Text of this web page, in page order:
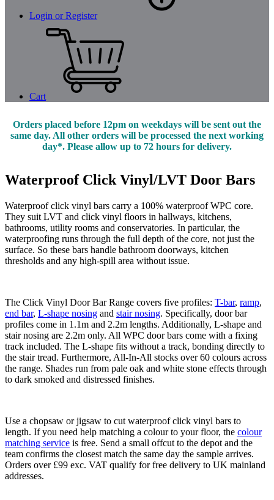
Login or Register
Cart
Orders placed before 12pm on weekdays will be sent out the
same day. All other orders will be processed the next working
day*. Please allow up to 72 hours for delivery.
Waterproof Click Vinyl/LVT Door Bars
Waterproof click vinyl bars carry a 100% waterproof WPC core.
They suit LVT and click vinyl floors in hallways, kitchens,
bathrooms, utility rooms and conservatories. In particular, the
waterproofing runs through the full depth of the core, not just the
surface. So these bars handle bathroom doorways, kitchen
thresholds and any high-spill area without issue.
The Click Vinyl Door Bar Range covers five profiles: T-bar, ramp,
end bar, L-shape nosing and stair nosing. Specifically, door bar
profiles come in 1.1m and 2.2m lengths. Additionally, L-shape and
stair nosing are 2.2m only. All WPC door bars come with a fixing
track included. The L-shape fits without a track, bonding directly to
the stair tread. Furthermore, All-In-All stocks over 60 colours across
the range. Shades run from pale oak and white stone effects through
to dark smoked and distressed finishes.
Use a chopsaw or jigsaw to cut waterproof click vinyl bars to
length. If you need help matching a colour to your floor, the colour
matching service is free. Send a small offcut to the depot and the
team confirms the closest match the same day the sample arrives.
Orders over £99 exc. VAT qualify for free delivery to UK mainland
addresses.